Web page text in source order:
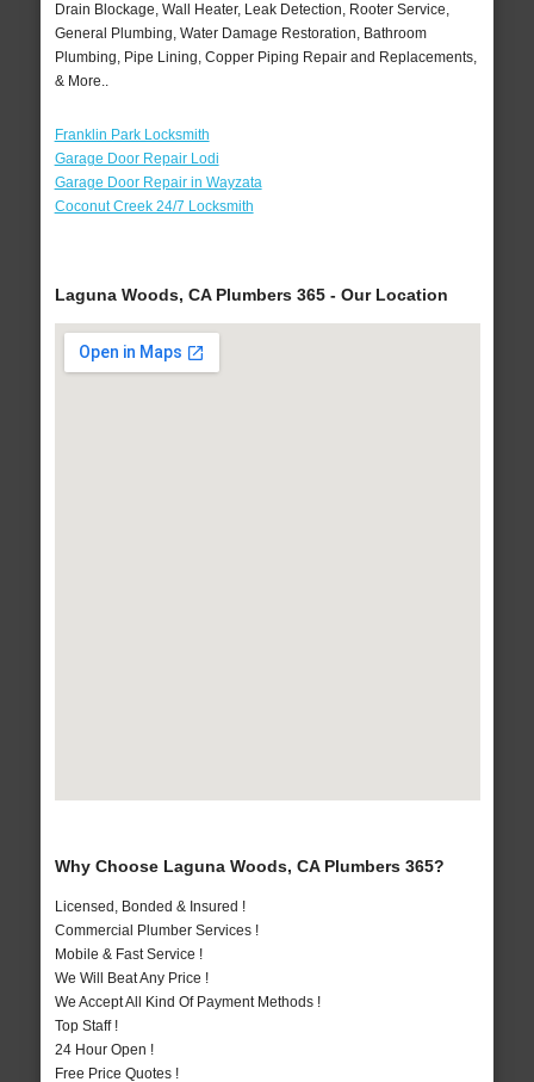
Drain Blockage, Wall Heater, Leak Detection, Rooter Service,
General Plumbing, Water Damage Restoration, Bathroom
Plumbing, Pipe Lining, Copper Piping Repair and Replacements,
& More..
Franklin Park Locksmith
Garage Door Repair Lodi
Garage Door Repair in Wayzata
Coconut Creek 24/7 Locksmith
Laguna Woods, CA Plumbers 365 - Our Location
Why Choose Laguna Woods, CA Plumbers 365?
Licensed, Bonded & Insured !
Commercial Plumber Services !
Mobile & Fast Service !
We Will Beat Any Price !
We Accept All Kind Of Payment Methods !
Top Staff !
24 Hour Open !
Free Price Quotes !